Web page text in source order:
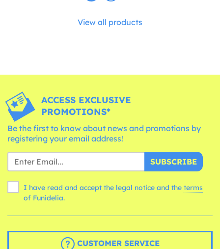
View all products
ACCESS EXCLUSIVE
PROMOTIONS*
Be the first to know about news and promotions by
registering your email address!
SUBSCRIBE
I have read and accept the legal notice and the terms
of Funidelia.
CUSTOMER SERVICE